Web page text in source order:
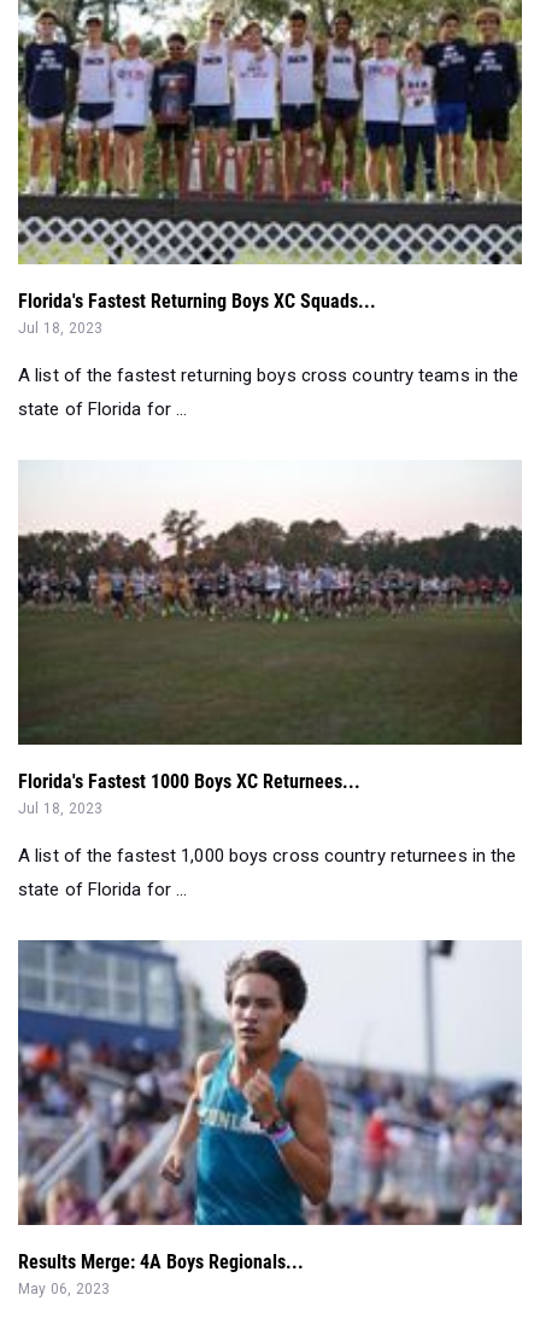
Florida's Fastest Returning Boys XC Squads...
Jul 18, 2023
A list of the fastest returning boys cross country teams in the
state of Florida for ...
Florida's Fastest 1000 Boys XC Returnees...
Jul 18, 2023
A list of the fastest 1,000 boys cross country returnees in the
state of Florida for ...
Results Merge: 4A Boys Regionals...
May 06, 2023